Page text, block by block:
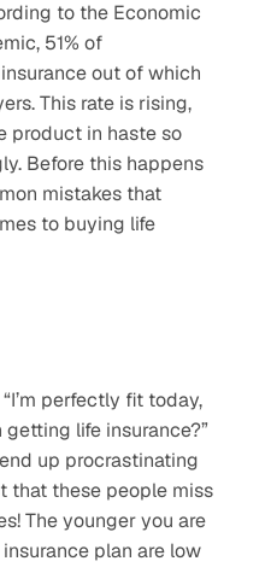
to the Economic
51% of
out of which
This rate is rising,
product in haste so
Before this happens
mistakes that
to buying life
perfectly fit today,
life insurance?”
up procrastinating
that these people miss
The younger you are
plan are low